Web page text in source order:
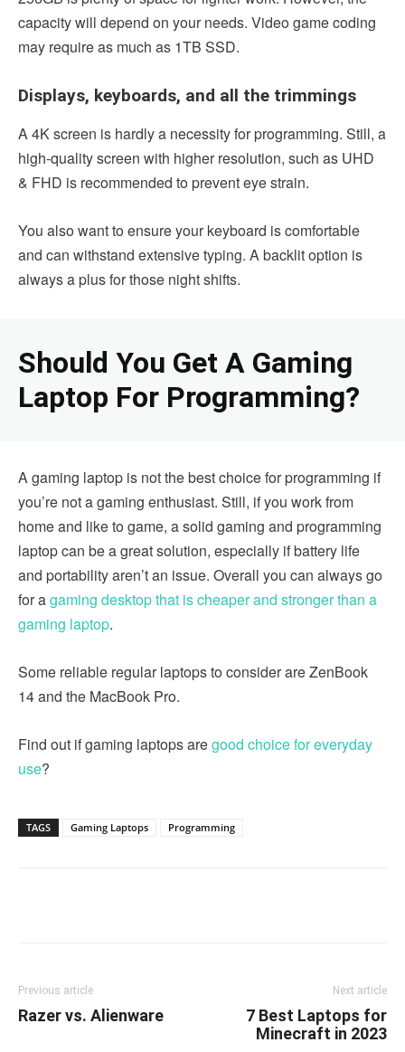
capacity will depend on your needs. Video game coding
may require as much as 1TB SSD.
Displays, keyboards, and all the trimmings
A 4K screen is hardly a necessity for programming. Still, a
high-quality screen with higher resolution, such as UHD
& FHD is recommended to prevent eye strain.
You also want to ensure your keyboard is comfortable
and can withstand extensive typing. A backlit option is
always a plus for those night shifts.
Should You Get A Gaming
Laptop For Programming?
A gaming laptop is not the best choice for programming if
you’re not a gaming enthusiast. Still, if you work from
home and like to game, a solid gaming and programming
laptop can be a great solution, especially if battery life
and portability aren’t an issue. Overall you can always go
for agaming desktop that is cheaper and stronger than a
gaming laptop.
Some reliable regular laptops to consider are ZenBook
14 and the MacBook Pro.
Find out if gaming laptops aregood choice for everyday
use?
TAGS Gaming Laptops Programming
Previous article
Razer vs. Alienware
Next article
7 Best Laptops for
Minecraft in 2023